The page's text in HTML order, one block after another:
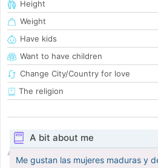
Height
Weight
Have kids
Want to have children
Change City/Country for love
The religion
A bit about me
Me gustan las mujeres maduras y